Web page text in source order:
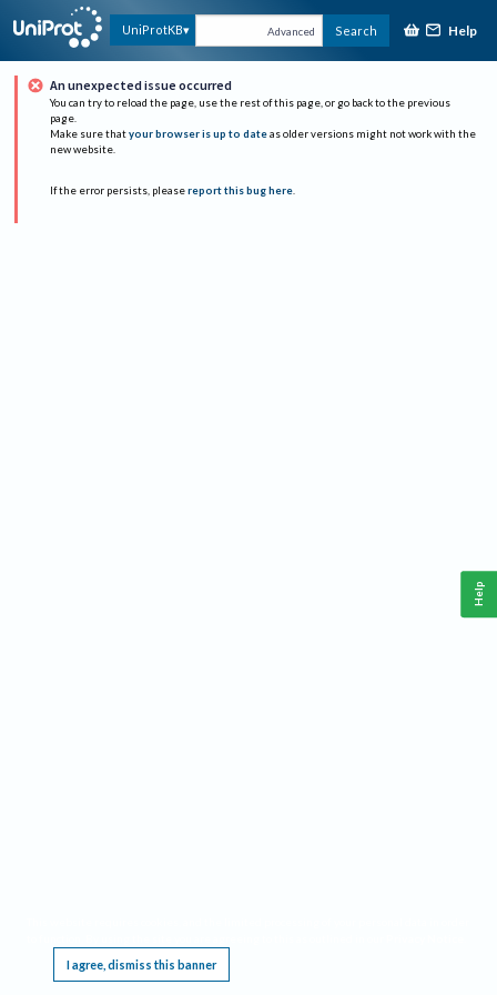
UniProtKB Advanced Search Help
An unexpected issue occurred
You can try to reload the page, use the rest of this page, or go back to the previous
page.
Make sure that your browser is up to date as older versions might not work with the
new website.
If the error persists, please report this bug here.
I agree, dismiss this banner
Help